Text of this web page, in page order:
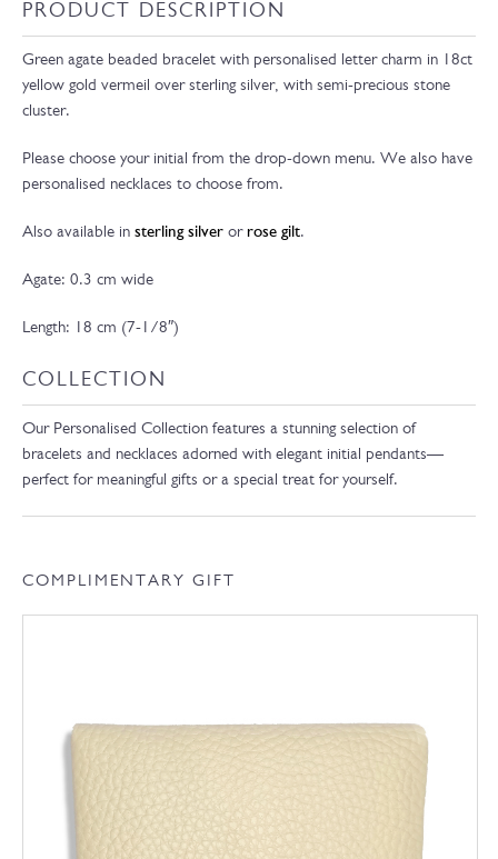
PRODUCT DESCRIPTION
Green agate beaded bracelet with personalised letter charm in 18ct
yellow gold vermeil over sterling silver, with semi-precious stone
cluster.
Please choose your initial from the drop-down menu. We also have
personalised necklaces to choose from.
Also available in sterling silver or rose gilt.
Agate: 0.3 cm wide
Length: 18 cm (7-1/8″)
COLLECTION
Our Personalised Collection features a stunning selection of
bracelets and necklaces adorned with elegant initial pendants—
perfect for meaningful gifts or a special treat for yourself.
COMPLIMENTARY GIFT